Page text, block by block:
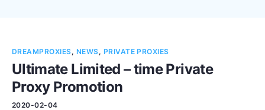
Contact
DREAMPROXIES, NEWS, PRIVATE PROXIES
Ultimate Limited – time Private
Proxy Promotion
2020-02-04